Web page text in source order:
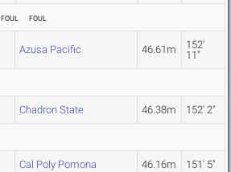
FOUL FOUL
Azusa Pacific 46.61m
152'
11"
Chadron State 46.38m 152' 2"
Cal Poly Pomona 46.16m 151' 5"